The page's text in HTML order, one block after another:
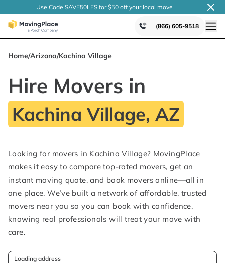
Use Code SAVE50LFS for $50 off your local move
(866) 605-9518
Home/Arizona/Kachina Village
Hire Movers in
Kachina Village, AZ
Looking for movers in Kachina Village? MovingPlace
makes it easy to compare top-rated movers, get an
instant moving quote, and book movers online—all in
one place. We’ve built a network of affordable, trusted
movers near you so you can book with confidence,
knowing real professionals will treat your move with
care.
Loading address